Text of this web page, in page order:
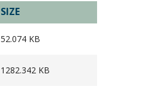
SIZE
52.074 KB
1282.342 KB